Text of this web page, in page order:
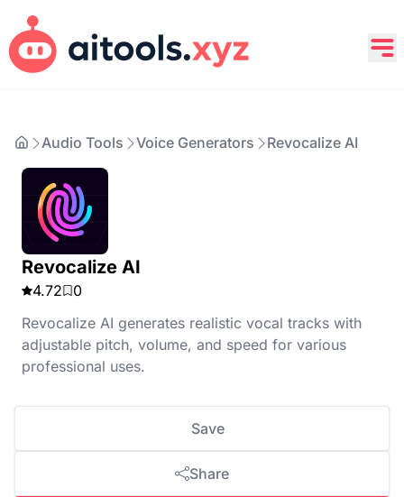
Audio Tools Voice Generators Revocalize AI
Revocalize AI
4.72
0
Revocalize AI generates realistic vocal tracks with
adjustable pitch, volume, and speed for various
professional uses.
Save
Share